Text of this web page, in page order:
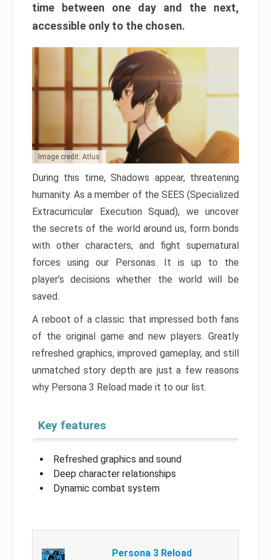
time between one day and the next,
accessible only to the chosen.
Image credit: Atlus
During this time, Shadows appear, threatening
humanity. As a member of the SEES (Specialized
Extracurricular Execution Squad), we uncover
the secrets of the world around us, form bonds
with other characters, and fight supernatural
forces using our Personas. It is up to the
player’s decisions whether the world will be
saved.
A reboot of a classic that impressed both fans
of the original game and new players. Greatly
refreshed graphics, improved gameplay, and still
unmatched story depth are just a few reasons
why Persona 3 Reload made it to our list.
Key features
Refreshed graphics and sound
Deep character relationships
Dynamic combat system
Persona 3 Reload